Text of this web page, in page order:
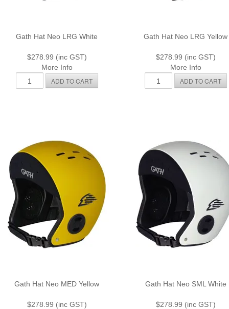
Gath Hat Neo LRG White
$278.99 (inc GST)
More Info
Gath Hat Neo LRG Yellow
$278.99 (inc GST)
More Info
Gath Hat Neo MED Yellow
$278.99 (inc GST)
Gath Hat Neo SML White
$278.99 (inc GST)